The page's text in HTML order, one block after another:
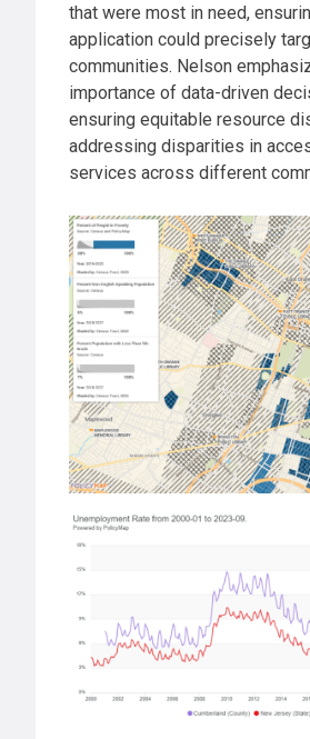
that were most in need,
application could precisely
communities. Nelson
importance of data-driven
ensuring equitable resource
addressing disparities in
services across different